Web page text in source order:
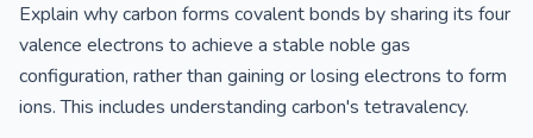
Explain why carbon forms covalent bonds by sharing its four
valence electrons to achieve a stable noble gas
configuration, rather than gaining or losing electrons to form
ions. This includes understanding carbon's tetravalency.